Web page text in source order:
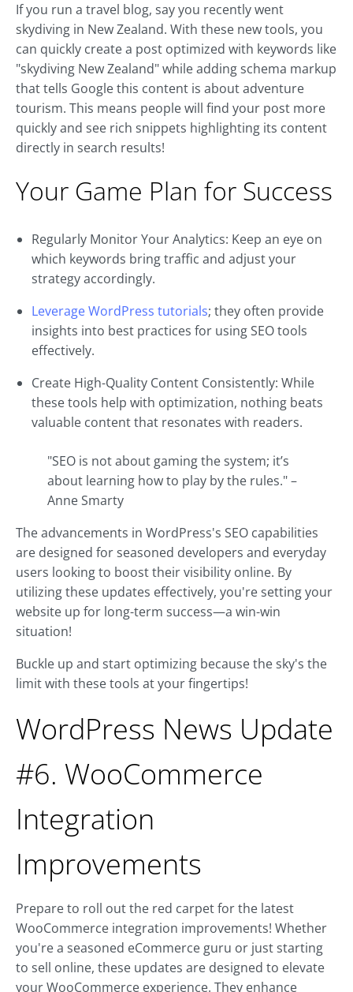
If you run a travel blog, say you recently went
skydiving in New Zealand. With these new tools, you
can quickly create a post optimized with keywords like
"skydiving New Zealand" while adding schema markup
that tells Google this content is about adventure
tourism. This means people will find your post more
quickly and see rich snippets highlighting its content
directly in search results!
Your Game Plan for Success
Regularly Monitor Your Analytics: Keep an eye on
which keywords bring traffic and adjust your
strategy accordingly.
Leverage WordPress tutorials; they often provide
insights into best practices for using SEO tools
effectively.
Create High-Quality Content Consistently: While
these tools help with optimization, nothing beats
valuable content that resonates with readers.
"SEO is not about gaming the system; it’s
about learning how to play by the rules." –
Anne Smarty
The advancements in WordPress's SEO capabilities
are designed for seasoned developers and everyday
users looking to boost their visibility online. By
utilizing these updates effectively, you're setting your
website up for long-term success—a win-win
situation!
Buckle up and start optimizing because the sky's the
limit with these tools at your fingertips!
WordPress News Update
#6. WooCommerce
Integration
Improvements
Prepare to roll out the red carpet for the latest
WooCommerce integration improvements! Whether
you're a seasoned eCommerce guru or just starting
to sell online, these updates are designed to elevate
your WooCommerce experience. They enhance